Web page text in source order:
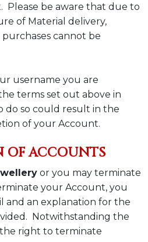
Please be aware that due to
of Material delivery,
cannot be
username you are
terms set out above in
do so could result in the
of your Account.
OF ACCOUNTS
or you may terminate
your Account, you
and an explanation for the
Notwithstanding the
right to terminate